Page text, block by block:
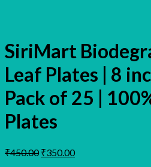
SiriMart
Leaf Plates | 8
Pack of 25 |
Plates
₹450.00 Original
₹350.00Current